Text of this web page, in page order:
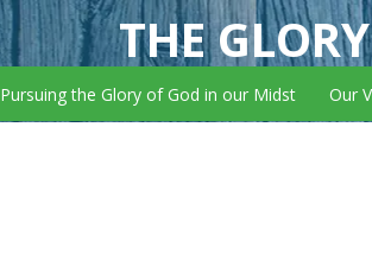
THE
Pursuing the Glory of God in our Midst Our